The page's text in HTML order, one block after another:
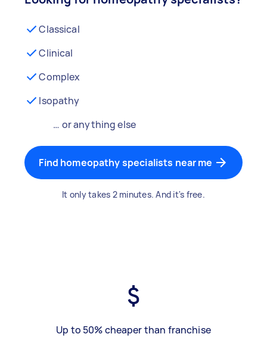
Classical
Clinical
Complex
Isopathy
… or anything else
Find homeopathy specialists near me
It only takes 2 minutes. And it's free.
Up to 50% cheaper than franchise